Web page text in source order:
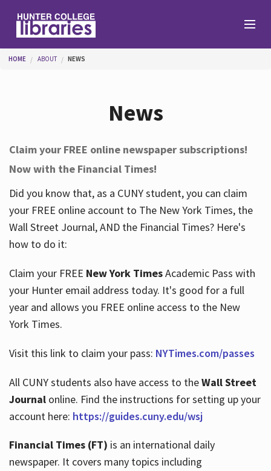
Help
Services
About
Hours
You are here
HOME ABOUT NEWS
News
Claim your FREE online newspaper subscriptions!
Now with the Financial Times!
Did you know that, as a CUNY student, you can claim
your FREE online account to The New York Times, the
Wall Street Journal, AND the Financial Times? Here's
how to do it:
Claim your FREE New York TimesAcademic Pass with
your Hunter email address today. It's good for a full
year and allows you FREE online access to the New
York Times.
Visit this link to claim your pass: NYTimes.com/passes
All CUNY students also have access to theWall Street
Journalonline. Find the instructions for setting up your
account here: https://guides.cuny.edu/wsj
Financial Times (FT) is an international daily
newspaper. It covers many topics including